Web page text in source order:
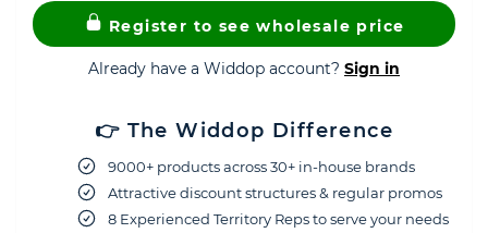
Register to see wholesale price
Already have a Widdop account? Sign in
👉 The Widdop Difference
9000+ products across 30+ in-house brands
Attractive discount structures & regular promos
8 Experienced Territory Reps to serve your needs